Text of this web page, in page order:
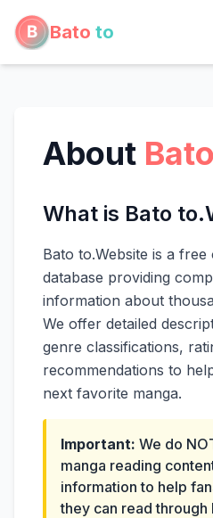
Bato to
About Bato
What is Bato
Bato to.Website is a free
database providing
information about
We offer detailed
genre classifications,
recommendations to
next favorite manga.
Important: We do
manga reading
information to help
they can read through